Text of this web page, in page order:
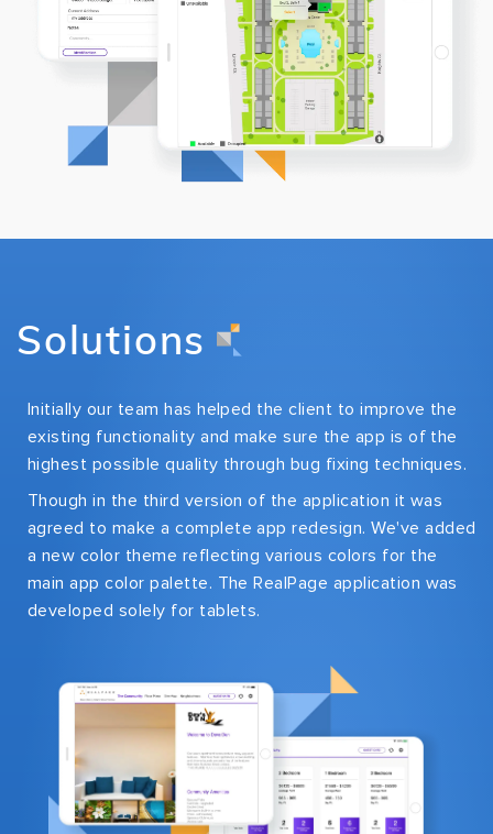
Solutions
Initially our team has helped the client to improve the
existing functionality and make sure the app is of the
highest possible quality through bug fixing techniques.
Though in the third version of the application it was
agreed to make a complete app redesign. We've added
a new color theme reflecting various colors for the
main app color palette. The RealPage application was
developed solely for tablets.